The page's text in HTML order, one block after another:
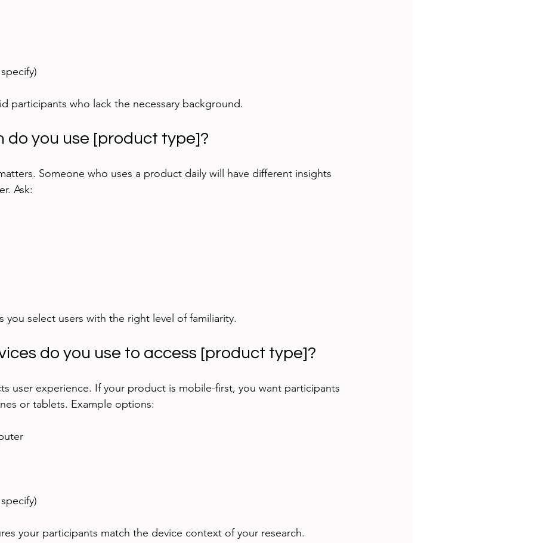
participants who lack the necessary background.
do you use [product type]?
Someone who uses a product daily will have different insights
Ask:
you select users with the right level of familiarity.
do you use to access [product type]?
user experience. If your product is mobile-first, you want participants
or tablets. Example options:
your participants match the device context of your research.